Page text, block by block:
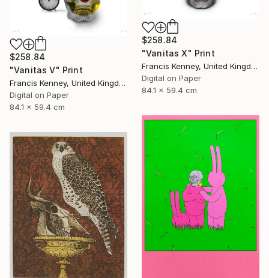
$258.84
"Vanitas X" Print
Francis Kenney, United Kingdom
Digital on Paper
84.1 x 59.4 cm
$258.84
"Vanitas V" Print
Francis Kenney, United Kingdom
Digital on Paper
84.1 x 59.4 cm